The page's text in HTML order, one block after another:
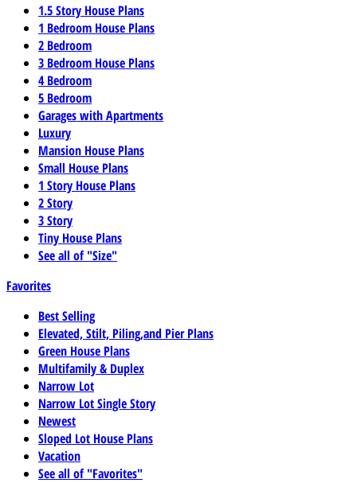
1.5 Story House Plans
1 Bedroom House Plans
2 Bedroom
3 Bedroom House Plans
4 Bedroom
5 Bedroom
Garages with Apartments
Luxury
Mansion House Plans
Small House Plans
1 Story House Plans
2 Story
3 Story
Tiny House Plans
See all of "Size"
Favorites
Best Selling
Elevated, Stilt, Piling,and Pier Plans
Green House Plans
Multifamily & Duplex
Narrow Lot
Narrow Lot Single Story
Newest
Sloped Lot House Plans
Vacation
See all of "Favorites"